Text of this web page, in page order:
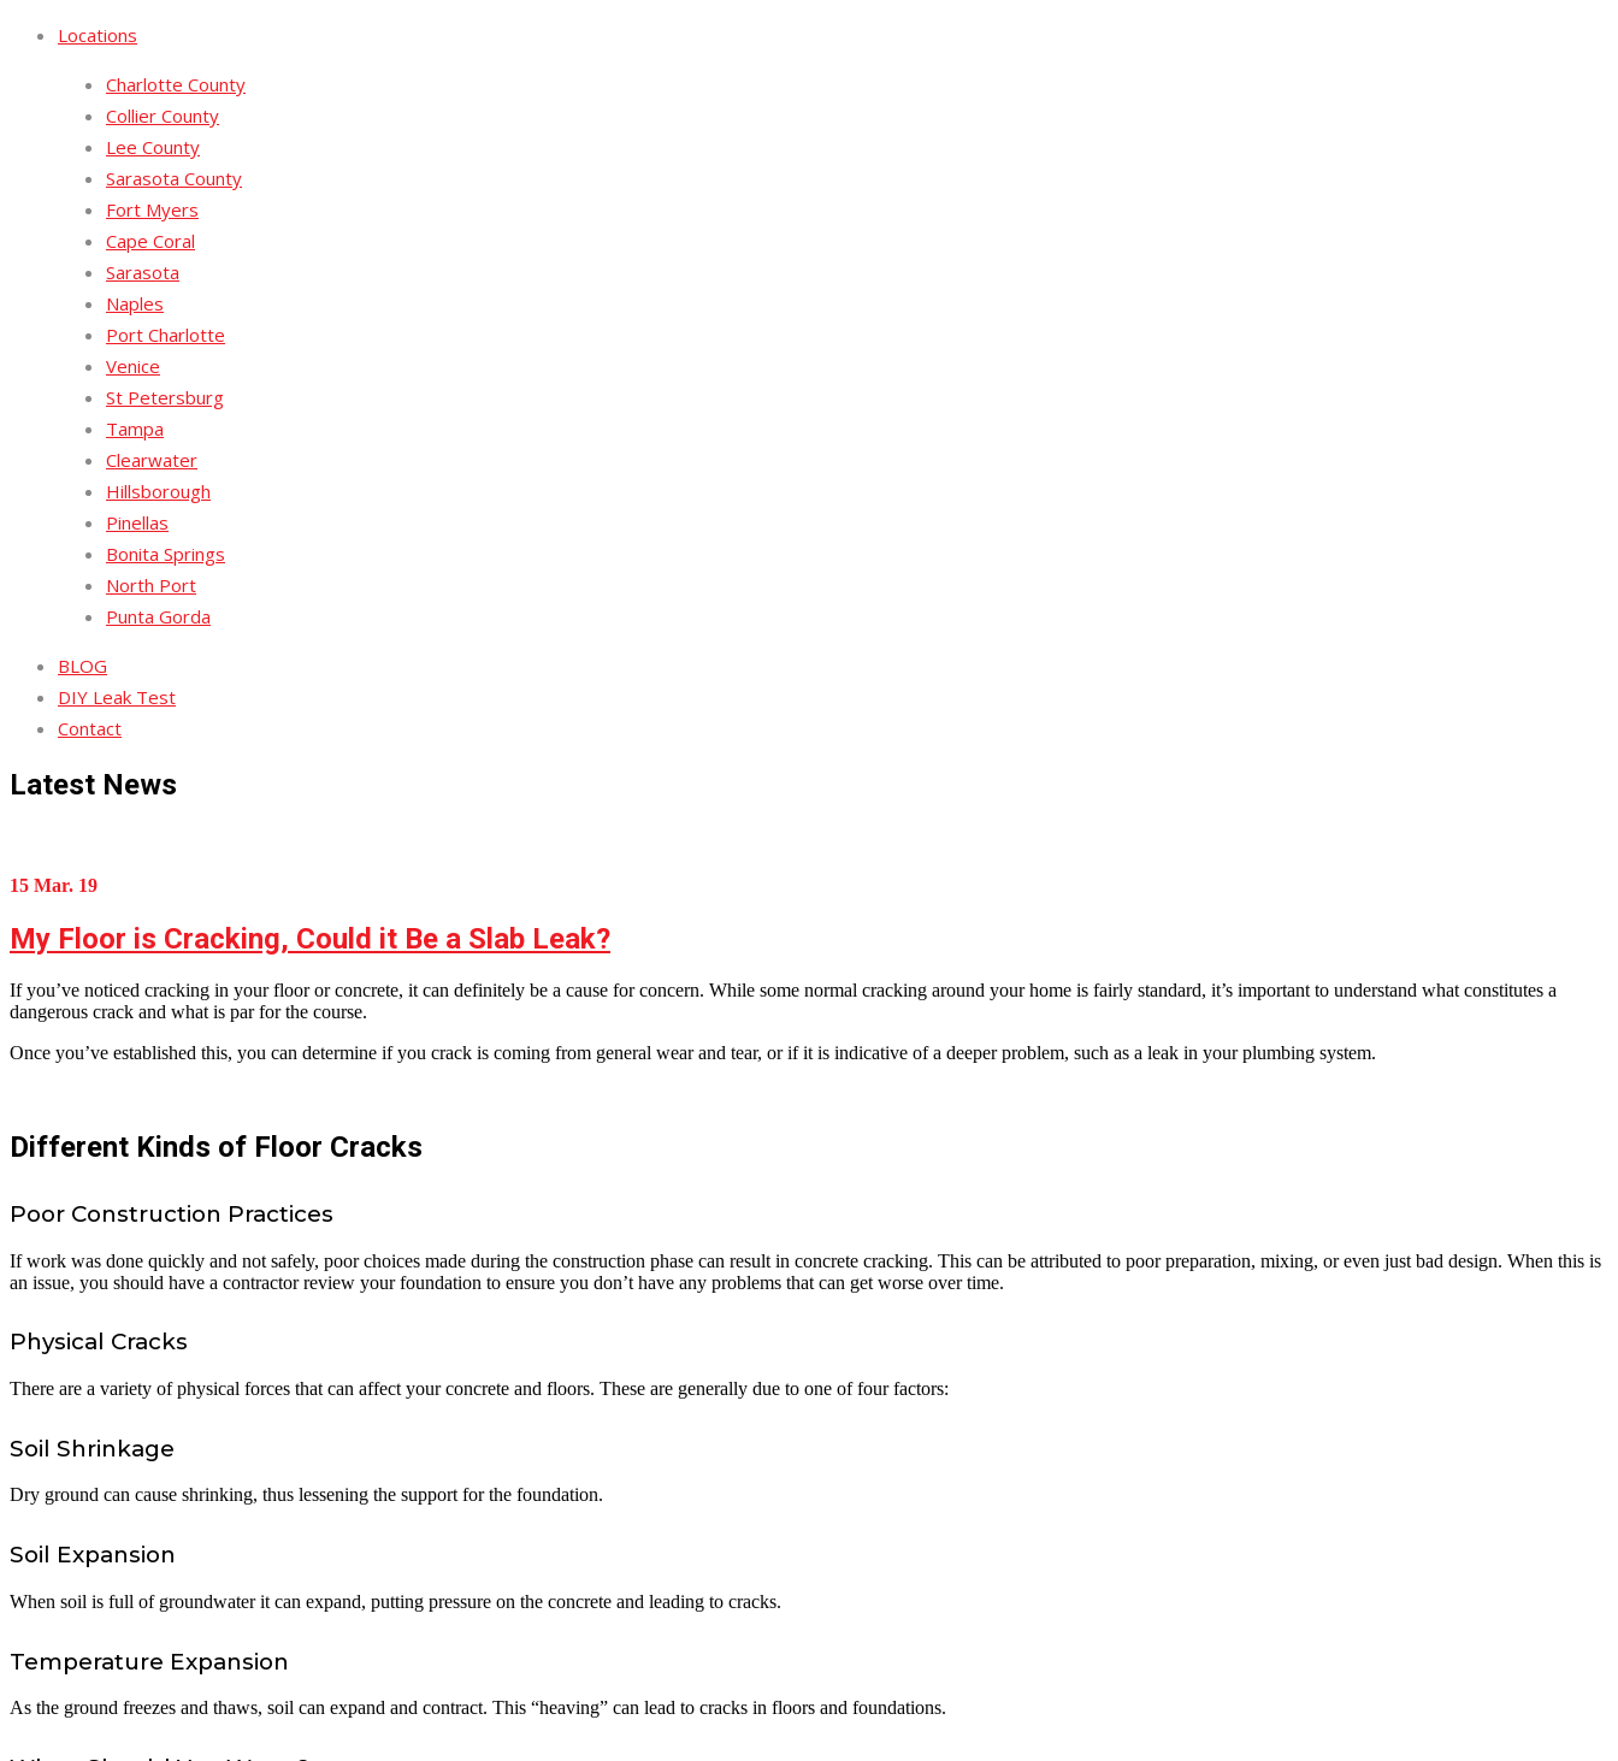
Locations
Charlotte County
Collier County
Lee County
Sarasota County
Fort Myers
Cape Coral
Sarasota
Naples
Port Charlotte
Venice
St Petersburg
Tampa
Clearwater
Hillsborough
Pinellas
Bonita Springs
North Port
Punta Gorda
BLOG
DIY Leak Test
Contact
Latest News
15 Mar. 19
My Floor is Cracking, Could it Be a Slab Leak?
If you’ve noticed cracking in your floor or concrete, it can definitely be a cause for concern. While some normal cracking around your home is fairly standard, it’s important to understand what constitutes a
dangerous crack and what is par for the course.
Once you’ve established this, you can determine if you crack is coming from general wear and tear, or if it is indicative of a deeper problem, such as a leak in your plumbing system.
Different Kinds of Floor Cracks
Poor Construction Practices
If work was done quickly and not safely, poor choices made during the construction phase can result in concrete cracking. This can be attributed to poor preparation, mixing, or even just bad design. When this is
an issue, you should have a contractor review your foundation to ensure you don’t have any problems that can get worse over time.
Physical Cracks
There are a variety of physical forces that can affect your concrete and floors. These are generally due to one of four factors:
Soil Shrinkage
Dry ground can cause shrinking, thus lessening the support for the foundation.
Soil Expansion
When soil is full of groundwater it can expand, putting pressure on the concrete and leading to cracks.
Temperature Expansion
As the ground freezes and thaws, soil can expand and contract. This “heaving” can lead to cracks in floors and foundations.